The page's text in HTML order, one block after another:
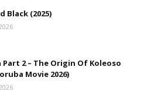
Black (2025)
2 – The Origin Of Koleoso
Movie 2026)